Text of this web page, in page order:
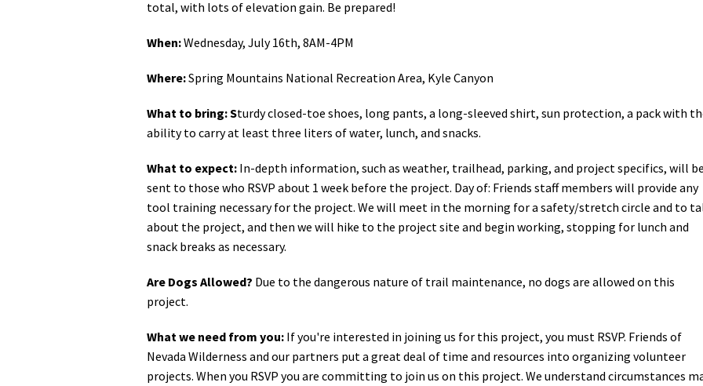
total, with lots of elevation gain. Be prepared!
When:Wednesday, July 16th, 8AM-4PM
Where:Spring Mountains National Recreation Area, Kyle Canyon
What to bring: Sturdy closed-toe shoes, long pants, a long-sleeved shirt, sun protection, a pack with
ability to carry at least three liters of water, lunch, and snacks.
What to expect: In-depth information, such as weather, trailhead, parking, and project specifics, will
sent to those who RSVP about 1 week before the project. Day of: Friends staff members will provide any
tool training necessary for the project. We will meet in the morning for a safety/stretch circle and to
about the project, and then we will hike to the project site and begin working, stopping for lunch and
snack breaks as necessary.
Are Dogs Allowed? Due to the dangerous nature of trail maintenance, no dogs are allowed on this
project.
What we need from you: If you're interested in joining us for this project, you must RSVP. Friends of
Nevada Wilderness and our partners put a great deal of time and resources into organizing volunteer
projects. When you RSVP you are committing to join us on this project. We understand circumstances